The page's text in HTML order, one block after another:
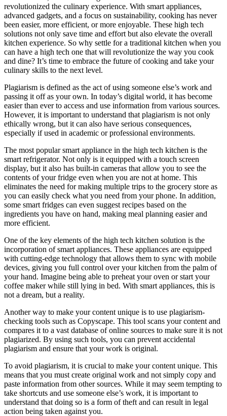
revolutionized the culinary experience. With smart appliances,
advanced gadgets, and a focus on sustainability, cooking has never
been easier, more efficient, or more enjoyable. These high tech
solutions not only save time and effort but also elevate the overall
kitchen experience. So why settle for a traditional kitchen when you
can have a high tech one that will revolutionize the way you cook
and dine? It’s time to embrace the future of cooking and take your
culinary skills to the next level.
Plagiarism is defined as the act of using someone else’s work and
passing it off as your own. In today’s digital world, it has become
easier than ever to access and use information from various sources.
However, it is important to understand that plagiarism is not only
ethically wrong, but it can also have serious consequences,
especially if used in academic or professional environments.
The most popular smart appliance in the high tech kitchen is the
smart refrigerator. Not only is it equipped with a touch screen
display, but it also has built-in cameras that allow you to see the
contents of your fridge even when you are not at home. This
eliminates the need for making multiple trips to the grocery store as
you can easily check what you need from your phone. In addition,
some smart fridges can even suggest recipes based on the
ingredients you have on hand, making meal planning easier and
more efficient.
One of the key elements of the high tech kitchen solution is the
incorporation of smart appliances. These appliances are equipped
with cutting-edge technology that allows them to sync with mobile
devices, giving you full control over your kitchen from the palm of
your hand. Imagine being able to preheat your oven or start your
coffee maker while still lying in bed. With smart appliances, this is
not a dream, but a reality.
Another way to make your content unique is to use plagiarism-
checking tools such as Copyscape. This tool scans your content and
compares it to a vast database of online sources to make sure it is not
plagiarized. By using such tools, you can prevent accidental
plagiarism and ensure that your work is original.
To avoid plagiarism, it is crucial to make your content unique. This
means that you must create original work and not simply copy and
paste information from other sources. While it may seem tempting to
take shortcuts and use someone else’s work, it is important to
understand that doing so is a form of theft and can result in legal
action being taken against you.